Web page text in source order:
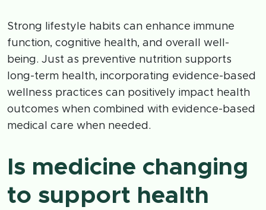
Strong lifestyle habits can enhance immune
function, cognitive health, and overall well-
being. Just as preventive nutrition supports
long-term health, incorporating evidence-based
wellness practices can positively impact health
outcomes when combined with evidence-based
medical care when needed.
Is medicine changing
to support health